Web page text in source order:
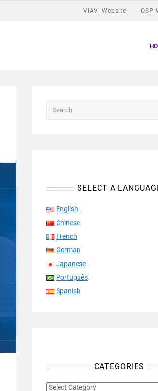
VIAVI Website OSP
SELECT A
English
Chinese
French
German
Japanese
Português
Spanish
CATEGORIES
CATEGORIES